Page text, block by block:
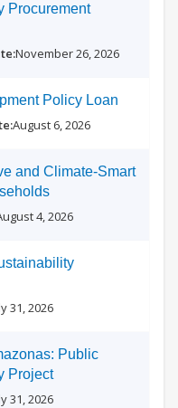
Procurement
November 26, 2026
Policy Loan
August 6, 2026
and Climate-Smart
4, 2026
31, 2026
Public
Project
31, 2026